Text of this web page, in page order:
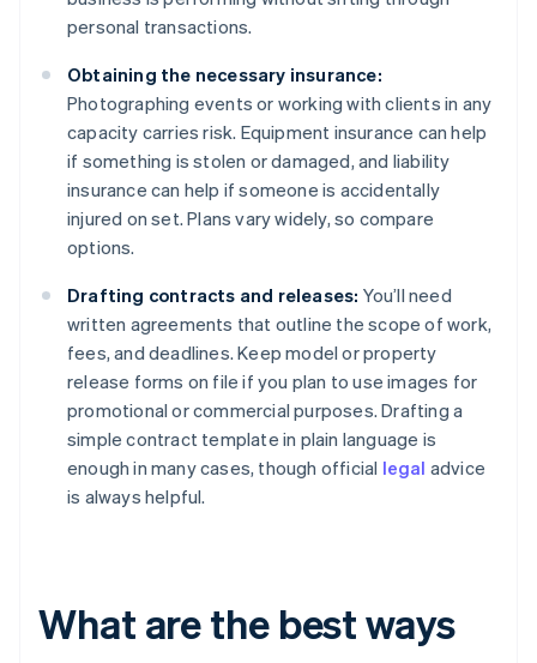
personal transactions.
Obtaining the necessary insurance:
Photographing events or working with clients in any
capacity carries risk. Equipment insurance can help
if something is stolen or damaged, and liability
insurance can help if someone is accidentally
injured on set. Plans vary widely, so compare
options.
Drafting contracts and releases: You’ll need
written agreements that outline the scope of work,
fees, and deadlines. Keep model or property
release forms on file if you plan to use images for
promotional or commercial purposes. Drafting a
simple contract template in plain language is
enough in many cases, though official legal advice
is always helpful.
What are the best ways